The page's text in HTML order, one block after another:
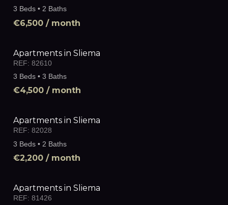
3 Beds • 2 Baths
€6,500 / month
Apartments in Sliema
REF: 82610
3 Beds • 3 Baths
€4,500 / month
Apartments in Sliema
REF: 82028
3 Beds • 2 Baths
€2,200 / month
Apartments in Sliema
REF: 81426